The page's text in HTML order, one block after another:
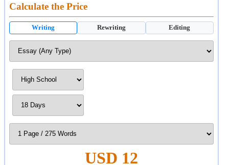
Calculate the Price
Writing Rewriting Editing
USD 12